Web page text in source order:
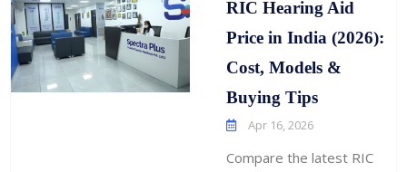
RIC Hearing Aid
Price in India (2026):
Cost, Models &
Buying Tips
Apr 16, 2026
Compare the latest RIC